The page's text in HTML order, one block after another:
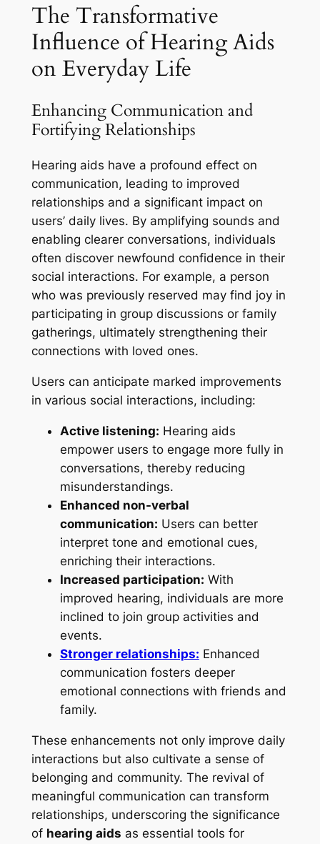
The Transformative
Influence of Hearing Aids
on Everyday Life
Enhancing Communication and
Fortifying Relationships
Hearing aids have a profound effect on
communication, leading to improved
relationships and a significant impact on
users’ daily lives. By amplifying sounds and
enabling clearer conversations, individuals
often discover newfound confidence in their
social interactions. For example, a person
who was previously reserved may find joy in
participating in group discussions or family
gatherings, ultimately strengthening their
connections with loved ones.
Users can anticipate marked improvements
in various social interactions, including:
Active listening: Hearing aids
empower users to engage more fully in
conversations, thereby reducing
misunderstandings.
Enhanced non-verbal
communication: Users can better
interpret tone and emotional cues,
enriching their interactions.
Increased participation: With
improved hearing, individuals are more
inclined to join group activities and
events.
Stronger relationships: Enhanced
communication fosters deeper
emotional connections with friends and
family.
These enhancements not only improve daily
interactions but also cultivate a sense of
belonging and community. The revival of
meaningful communication can transform
relationships, underscoring the significance
of hearing aids as essential tools for